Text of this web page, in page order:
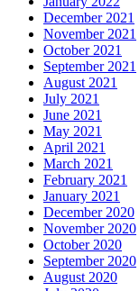
December 2021
November 2021
October 2021
September 2021
August 2021
July 2021
June 2021
May 2021
April 2021
March 2021
February 2021
January 2021
December 2020
November 2020
October 2020
September 2020
August 2020